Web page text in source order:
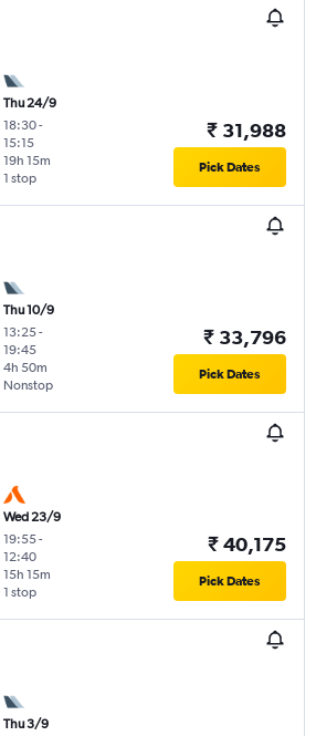
Thu 24/9
18:30-
15:15
1 stop
19h 15m
₹ 31,988
Pick Dates
Thu 10/9
13:25-
19:45
Nonstop
4h 50m
₹ 33,796
Pick Dates
Wed 23/9
19:55-
12:40
1 stop
15h 15m
₹ 40,175
Pick Dates
Thu 3/9